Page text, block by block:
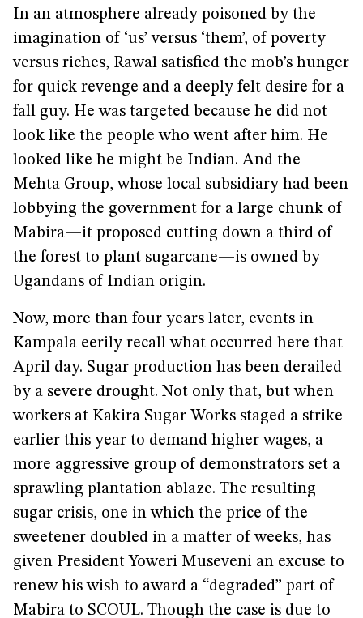
In an atmosphere already poisoned by the
imagination of ‘us’ versus ‘them’, of poverty
versus riches, Rawal satisfied the mob’s hunger
for quick revenge and a deeply felt desire for a
fall guy. He was targeted because he did not
look like the people who went after him. He
looked like he might be Indian. And the
Mehta Group, whose local subsidiary had been
lobbying the government for a large chunk of
Mabira—it proposed cutting down a third of
the forest to plant sugarcane—is owned by
Ugandans of Indian origin.
Now, more than four years later, events in
Kampala eerily recall what occurred here that
April day. Sugar production has been derailed
by a severe drought. Not only that, but when
workers at Kakira Sugar Works staged a strike
earlier this year to demand higher wages, a
more aggressive group of demonstrators set a
sprawling plantation ablaze. The resulting
sugar crisis, one in which the price of the
sweetener doubled in a matter of weeks, has
given President Yoweri Museveni an excuse to
renew his wish to award a “degraded” part of
Mabira to SCOUL. Though the case is due to